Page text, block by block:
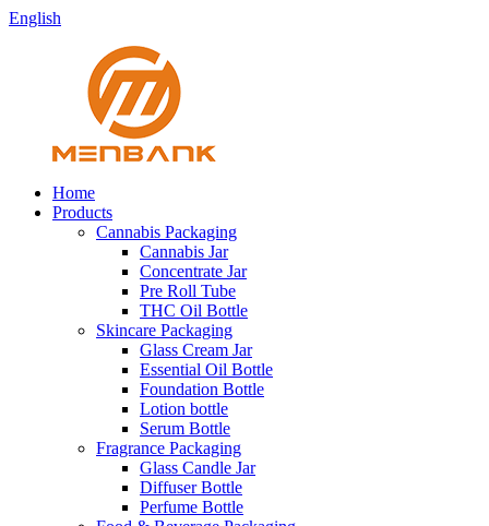
English
Home
Products
Cannabis Packaging
Cannabis Jar
Concentrate Jar
Pre Roll Tube
THC Oil Bottle
Skincare Packaging
Glass Cream Jar
Essential Oil Bottle
Foundation Bottle
Lotion bottle
Serum Bottle
Fragrance Packaging
Glass Candle Jar
Diffuser Bottle
Perfume Bottle